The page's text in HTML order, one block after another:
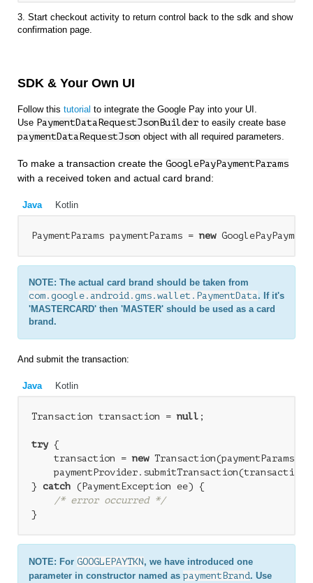
3. Start checkout activity to return control back to the sdk and show
confirmation page.
SDK & Your Own UI
Follow this tutorial to integrate the Google Pay into your UI.
Use PaymentDataRequestJsonBuilder to easily create base
paymentDataRequestJson object with all required parameters.
To make a transaction create the GooglePayPaymentParams
with a received token and actual card brand:
Java Kotlin
PaymentParams paymentParams = new
NOTE: The actual card brand should be taken from
com.google.android.gms.wallet.PaymentData. If it's
'MASTERCARD' then 'MASTER' should be used as a card
brand.
And submit the transaction:
Java Kotlin
Transaction transaction = null ;
try {
    transaction =
new Transaction(paymentParams);
} catch (PaymentException ee) {
/* error occurred */
NOTE: For GOOGLEPAYTKN , we have introduced one
parameter in constructor named aspaymentBrand. Use